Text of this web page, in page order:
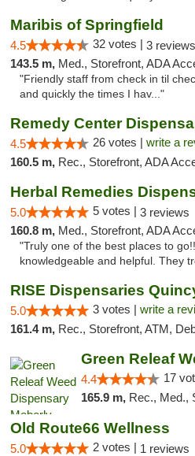
Maribis of Springfield
4.5 32 votes | 3 reviews
143.5 m, Med., Storefront, ADA
"Friendly staff from check in til
and quickly the times I hav..."
Remedy Center
4.5 26 votes | write a
160.5 m, Rec., Storefront, ADA Access,
Herbal Remedies
5.0 5 votes | 3 reviews
160.8 m, Med., Storefront, ADA
"Truly one of the best places to
knowledgeable and helpful. They
RISE Dispensaries
5.0 3 votes | write a
161.4 m, Rec., Storefront, ATM, Debit
4.4 17
165.9 m, Rec., Med.,
Old Route66 Wellness
5.0 2 votes | 1 reviews